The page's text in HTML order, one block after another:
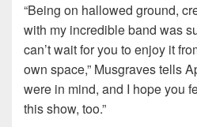
“Being on hallowed ground,
with my incredible band was
can’t wait for you to enjoy it
own space,” Musgraves tells
were in mind, and I hope you
this show, too.”